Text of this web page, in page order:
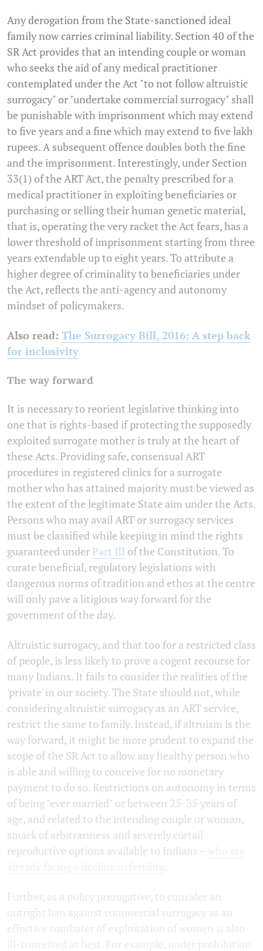
Any derogation from the State-sanctioned ideal
family now carries criminal liability. Section 40 of the
SR Act provides that an intending couple or woman
who seeks the aid of any medical practitioner
contemplated under the Act "to not follow altruistic
surrogacy" or "undertake commercial surrogacy" shall
be punishable with imprisonment which may extend
to five years and a fine which may extend to five lakh
rupees. A subsequent offence doubles both the fine
and the imprisonment. Interestingly, under Section
33(1) of the ART Act, the penalty prescribed for a
medical practitioner in exploiting beneficiaries or
purchasing or selling their human genetic material,
that is, operating the very racket the Act fears, has a
lower threshold of imprisonment starting from three
years extendable up to eight years. To attribute a
higher degree of criminality to beneficiaries under
the Act, reflects the anti-agency and autonomy
mindset of policymakers.
Also read: The Surrogacy Bill, 2016: A step back
for inclusivity
The way forward
It is necessary to reorient legislative thinking into
one that is rights-based if protecting the supposedly
exploited surrogate mother is truly at the heart of
these Acts. Providing safe, consensual ART
procedures in registered clinics for a surrogate
mother who has attained majority must be viewed as
the extent of the legitimate State aim under the Acts.
Persons who may avail ART or surrogacy services
must be classified while keeping in mind the rights
guaranteed under Part III of the Constitution. To
curate beneficial, regulatory legislations with
dangerous norms of tradition and ethos at the centre
will only pave a litigious way forward for the
government of the day.
Altruistic surrogacy, and that too for a restricted class
of people, is less likely to prove a cogent recourse for
many Indians. It fails to consider the realities of the
'private' in our society. The State should not, while
considering altruistic surrogacy as an ART service,
restrict the same to family. Instead, if altruism is the
way forward, it might be more prudent to expand the
scope of the SR Act to allow any healthy person who
is able and willing to conceive for no monetary
payment to do so. Restrictions on autonomy in terms
of being "ever married" or between 25-35 years of
age, and related to the intending couple or woman,
smack of arbitrariness and severely curtail
reproductive options available to Indians – who are
already facing a decline in fertility.
Further, as a policy prerogative, to consider an
outright ban against commercial surrogacy as an
effective combater of exploitation of women is also